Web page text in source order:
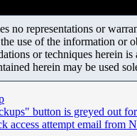
no representations or
use of the information or
or techniques herein
herein may be used
button is greyed out
access attempt email from